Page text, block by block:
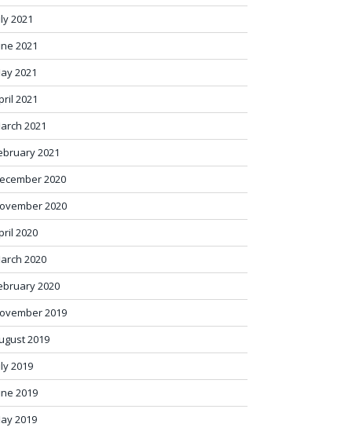
2021
2021
2021
2021
2021
2021
2020
2020
2020
2020
2020
2019
2019
2019
2019
2019